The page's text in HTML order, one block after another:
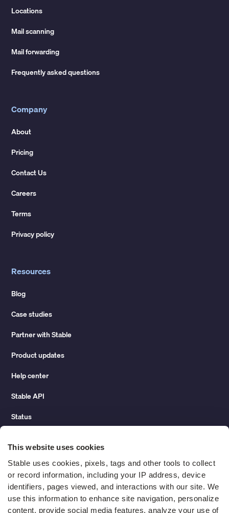
This website uses cookies
Stable uses cookies, pixels, tags and other tools to collect
or record information, including your IP address, device
identifiers, pages viewed, and interactions with our site. We
use this information to enhance site navigation, personalize
content, provide social media features, analyze your use of
Locations
Mail scanning
Mail forwarding
Frequently asked questions
Company
About
Pricing
Contact Us
Careers
Terms
Privacy policy
Resources
Blog
Case studies
Partner with Stable
Product updates
Help center
Stable API
Status
Change of address guide
ROI calculator